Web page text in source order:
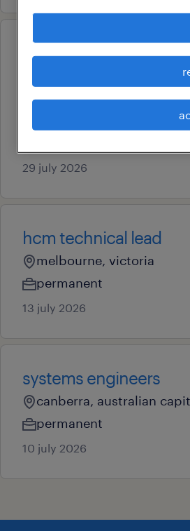
analyst programmer
perth, western australia
29 july 2026
hcm technical lead
melbourne, victoria
permanent
13 july 2026
systems engineers
canberra, australian
permanent
10 july 2026